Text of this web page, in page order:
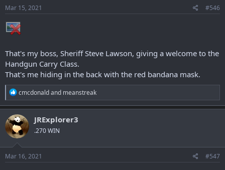
Mar 15, 2021 #546
That's my boss, Sheriff Steve Lawson, giving a welcome to the
Handgun Carry Class.
That's me hiding in the back with the red bandana mask.
R
e
a
c
t
i
o
n
s
:
cmcdonaldand meanstreak
JRExplorer3
.270 WIN
Mar 16, 2021 #547